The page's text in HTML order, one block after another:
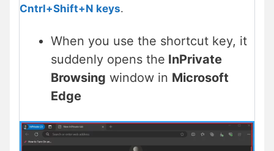
Cntrl+Shift+N keys.
When you use the shortcut key, it
suddenly opens the InPrivate
Browsing window in Microsoft
Edge